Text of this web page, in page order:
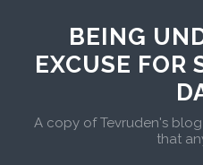
BEING
EXCUSE FOR
A copy of Tevruden's
that